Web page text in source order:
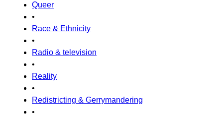
Queer
•
Race & Ethnicity
•
Radio & television
•
Reality
•
Redistricting & Gerrymandering
•